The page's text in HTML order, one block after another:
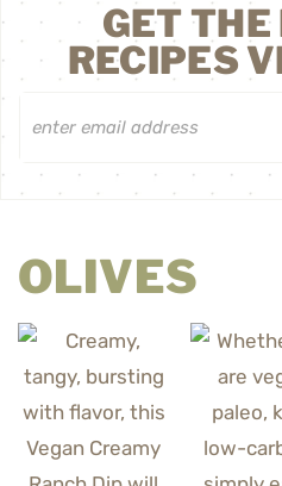
GET
RECIPES
OLIVES